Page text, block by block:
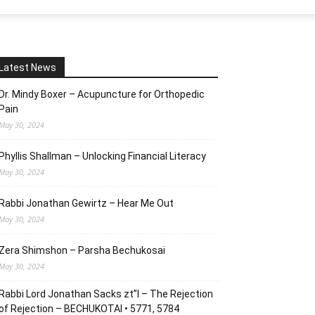
News
Mindy Boxer – Acupuncture for Orthopedic
30, 2024
Shallman – Unlocking Financial Literacy
30, 2024
Jonathan Gewirtz – Hear Me Out
30, 2024
Shimshon – Parsha Bechukosai
30, 2024
Lord Jonathan Sacks zt”l – The Rejection
Rejection – BECHUKOTAI • 5771, 5784